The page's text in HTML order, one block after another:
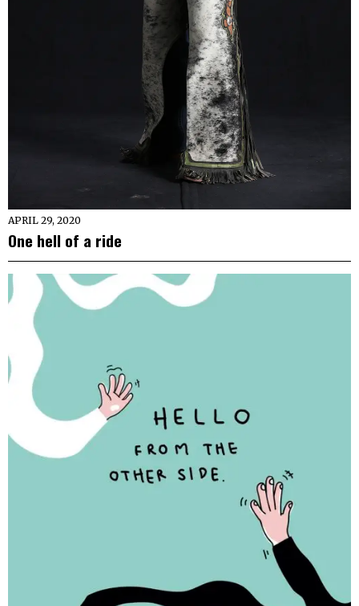
APRIL 29, 2020
One hell of a ride